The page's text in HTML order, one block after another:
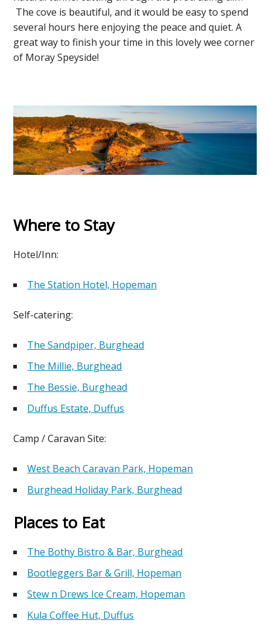
The cove is beautiful, and it would be easy to spend
several hours here enjoying the peace and quiet. A
great way to finish your time in this lovely wee corner
of Moray Speyside!
Where to Stay
Hotel/Inn:
The Station Hotel, Hopeman
Self-catering:
The Sandpiper, Burghead
The Millie, Burghead
The Bessie, Burghead
Duffus Estate, Duffus
Camp / Caravan Site:
West Beach Caravan Park, Hopeman
Burghead Holiday Park, Burghead
Places to Eat
The Bothy Bistro & Bar, Burghead
Bootleggers Bar & Grill, Hopeman
Stew n Drews Ice Cream, Hopeman
Kula Coffee Hut, Duffus